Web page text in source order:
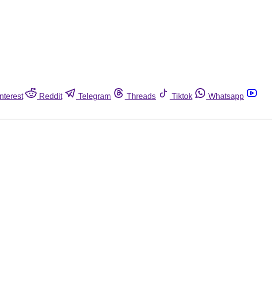
Reddit Telegram Threads Tiktok
Whatsapp